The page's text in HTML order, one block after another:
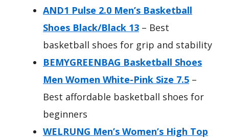
AND1 Pulse 2.0 Men’s Basketball
Shoes Black/Black 13 – Best
basketball shoes for grip and stability
BEMYGREENBAG Basketball Shoes
Men Women White-Pink Size 7.5 –
Best affordable basketball shoes for
beginners
WELRUNG Men’s Women’s High Top